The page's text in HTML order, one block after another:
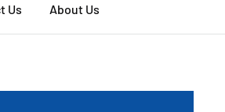
Us About Us